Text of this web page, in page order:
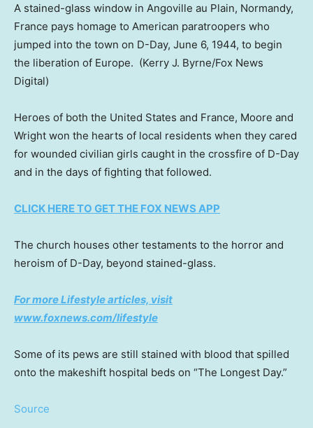
A stained-glass window in Angoville au Plain, Normandy,
France pays homage to American paratroopers who
jumped into the town on D-Day, June 6, 1944, to begin
the liberation of Europe. (Kerry J. Byrne/Fox News
Digital)
Heroes of both the United States and France, Moore and
Wright won the hearts of local residents when they cared
for wounded civilian girls caught in the crossfire of D-Day
and in the days of fighting that followed.
CLICK HERE TO GET THE FOX NEWS APP
The church houses other testaments to the horror and
heroism of D-Day, beyond stained-glass.
For more Lifestyle articles, visit
www.foxnews.com/lifestyle
Some of its pews are still stained with blood that spilled
onto the makeshift hospital beds on “The Longest Day.”
Source